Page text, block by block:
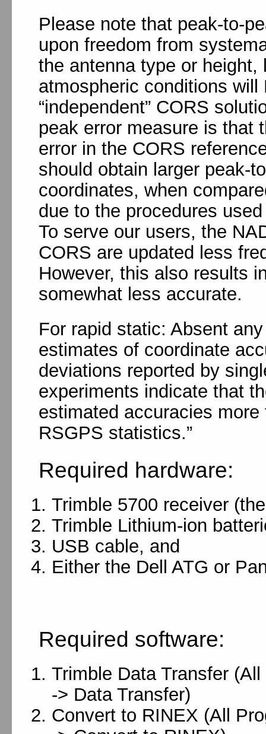
Please note that peak-to-
upon freedom from
the antenna type or
atmospheric conditions
“independent” CORS
peak error measure is that
error in the CORS
should obtain larger peak-
coordinates, when
due to the procedures
To serve our users, the
CORS are updated less
However, this also results
somewhat less accurate.
For rapid static: Absent
estimates of coordinate
deviations reported by
experiments indicate that
estimated accuracies
RSGPS statistics.”
Required hardware:
Trimble 5700 receiver
Trimble Lithium-ion
USB cable, and
Either the Dell ATG or
Required software:
Trimble Data Transfer
-> Data Transfer)
Convert to RINEX (All